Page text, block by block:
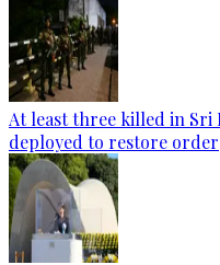
At least three killed in
deployed to restore order